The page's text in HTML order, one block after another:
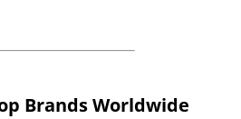
Brands Worldwide